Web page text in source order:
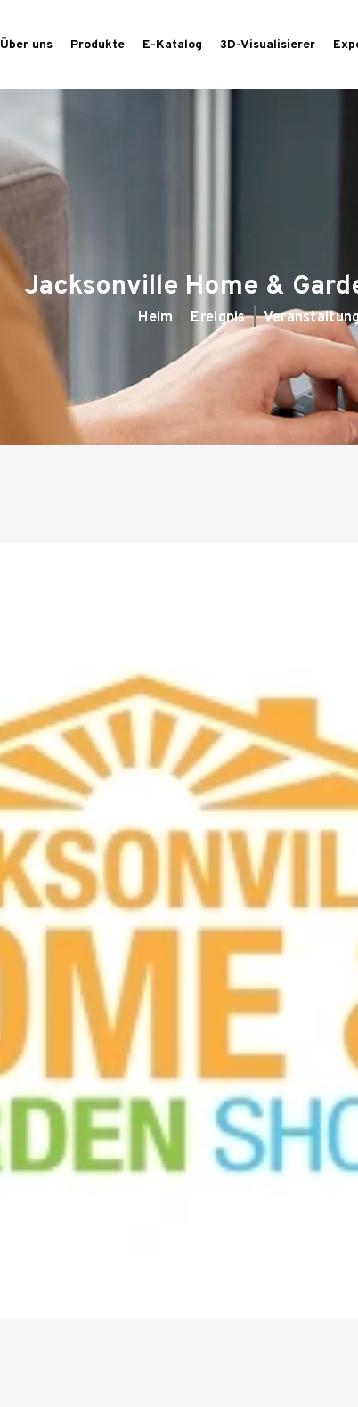
Über uns Produkte E-Katalog 3D-Visualisierer
Jacksonville Home &
Heim Ereignis